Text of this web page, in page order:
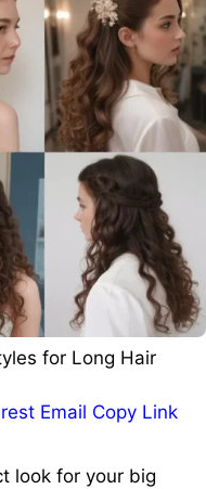
for Long Hair
Email Copy Link
look for your big